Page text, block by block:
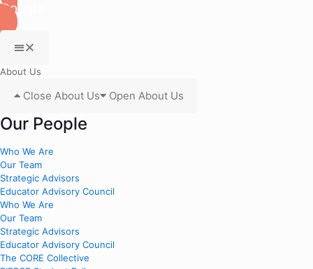
Donate
About Us
Close About Us Open About Us
Our People
Who We Are
Our Team
Strategic Advisors
Educator Advisory Council
Who We Are
Our Team
Strategic Advisors
Educator Advisory Council
The CORE Collective